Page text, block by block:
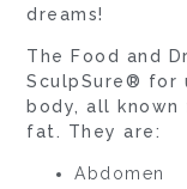
dreams!
The Food and
SculpSure® for
body, all
fat. They are:
Abdomen